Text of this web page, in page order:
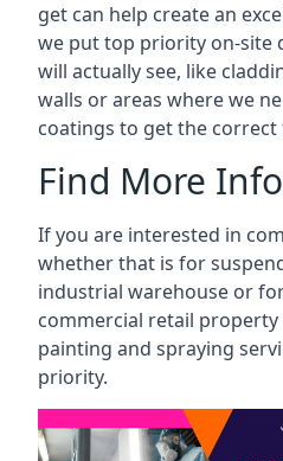
get can help create an
we put top priority on-site
will actually see, like
walls or areas where we
coatings to get the correct
Find More Info
If you are interested in
whether that is for
industrial warehouse or
commercial retail
painting and spraying
priority.